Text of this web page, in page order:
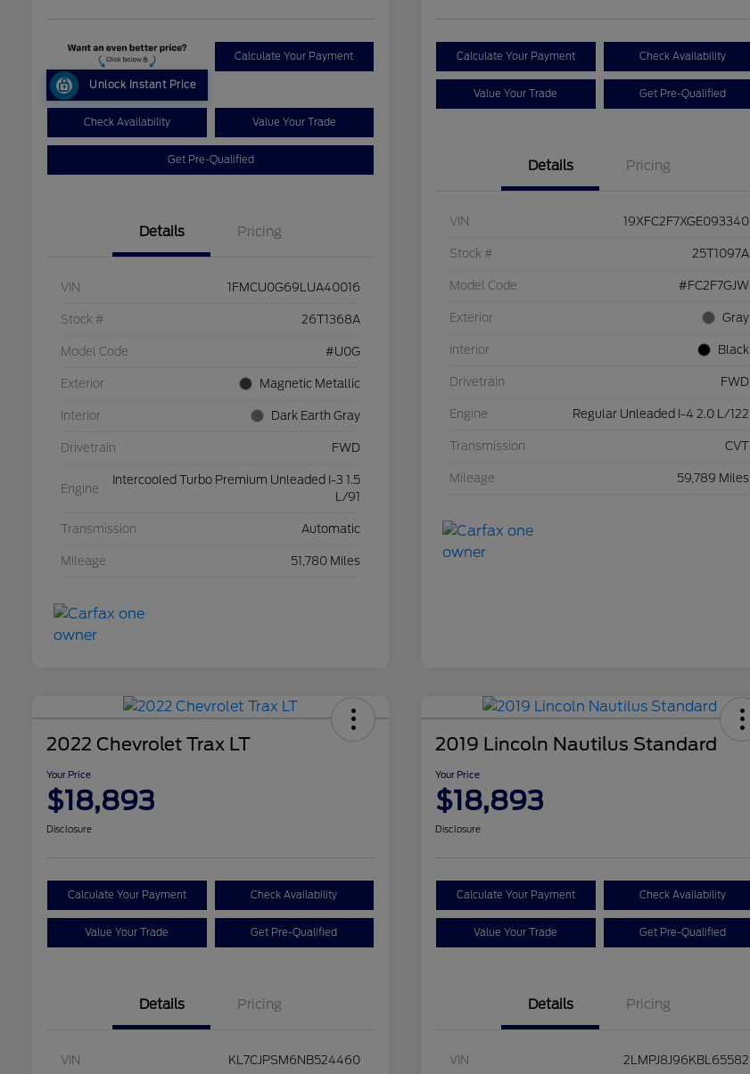
Unlock Instant Price
Calculate Your Payment
Check Availability Value Your Trade
Get Pre-Qualified
Details Pricing
VIN 1FMCU0G69LUA40016
Stock # 26T1368A
Model Code #U0G
Exterior Magnetic Metallic
Interior Dark Earth Gray
Drivetrain FWD
Engine
Intercooled Turbo Premium Unleaded I-3 1.5
L/91
Transmission Automatic
Mileage 51,780 Miles
Calculate Your Payment Check Availability
Value Your Trade Get Pre-Qualified
Details Pricing
VIN 19XFC2F7XGE093340
Stock # 25T1097A
Model Code #FC2F7GJW
Exterior Gray
Interior Black
Drivetrain FWD
Engine Regular Unleaded I-4 2.0 L/122
Transmission CVT
Mileage 59,789 Miles
2022 Chevrolet Trax LT
Your Price
$18,893
Disclosure
Calculate Your Payment Check Availability
Value Your Trade Get Pre-Qualified
Details Pricing
VIN KL7CJPSM6NB524460
2019 Lincoln Nautilus Standard
Your Price
$18,893
Disclosure
Calculate Your Payment Check Availability
Value Your Trade Get Pre-Qualified
Details Pricing
VIN 2LMPJ8J96KBL65582